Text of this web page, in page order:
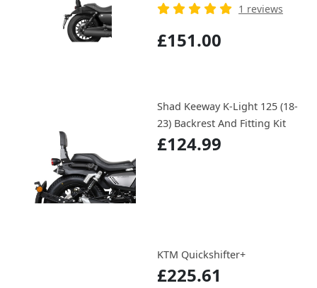
1 reviews
£151.00
Shad Keeway K-Light 125 (18-
23) Backrest And Fitting Kit
£124.99
KTM Quickshifter+
£225.61